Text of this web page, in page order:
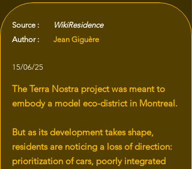
Source :
WikiResidence
Author :
Jean Giguère
15/06/25
The Terra Nostra project was meant to
embody a model eco-district in Montreal.
But as its development takes shape,
residents are noticing a loss of direction:
prioritization of cars, poorly integrated